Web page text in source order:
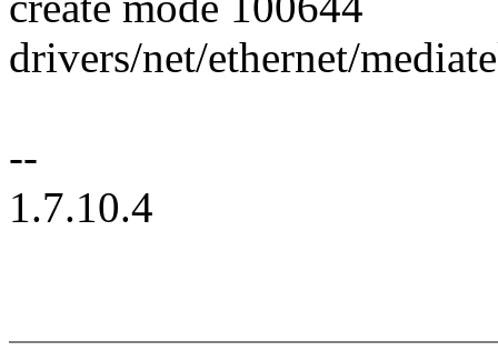
drivers/net/ethernet/
--
1.7.10.4